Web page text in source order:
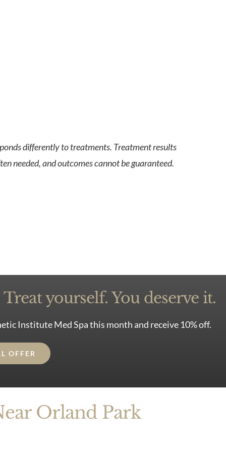
differently to treatments. Treatment results
needed, and outcomes cannot be guaranteed.
yourself. You deserve it.
Institute Med Spa this month and receive 10% off.
OFFER
Orland Park